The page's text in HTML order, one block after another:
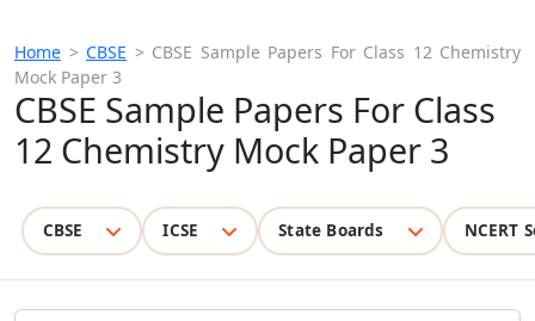
Home > CBSE > CBSE Sample Papers For Class 12 Chemistry
Mock Paper 3
CBSE Sample Papers For Class
12 Chemistry Mock Paper 3
CBSE ICSE State Boards NCERT